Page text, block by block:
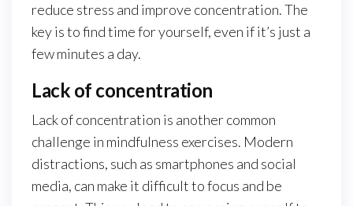
reduce stress and improve concentration. The
key is to find time for yourself, even if it’s just a
few minutes a day.
Lack of concentration
Lack of concentration is another common
challenge in mindfulness exercises. Modern
distractions, such as smartphones and social
media, can make it difficult to focus and be